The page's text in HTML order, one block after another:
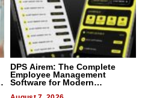
DPS Airem: The Complete
Employee Management
Software for Modern